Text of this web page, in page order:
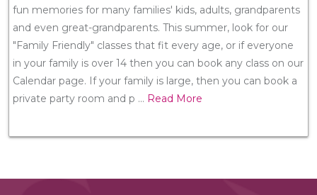
fun memories for many families' kids, adults, grandparents
and even great-grandparents. This summer, look for our
"Family Friendly" classes that fit every age, or if everyone
in your family is over 14 then you can book any class on our
Calendar page. If your family is large, then you can book a
private party room and p ... Read More